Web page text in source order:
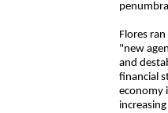
Flores
"new
and
financial
economy